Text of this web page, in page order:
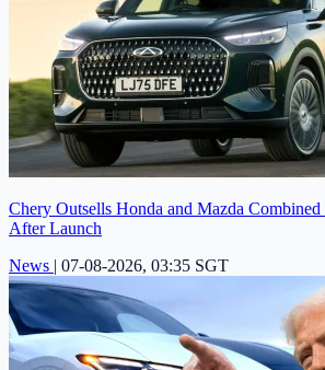
Chery Outsells Honda and Mazda
After Launch
News | 07-08-2026, 03:35 SGT